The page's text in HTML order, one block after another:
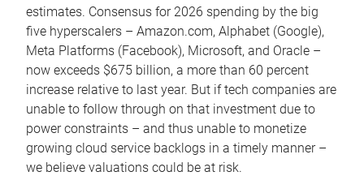
estimates. Consensus for 2026 spending by the big
five hyperscalers – Amazon.com, Alphabet (Google),
Meta Platforms (Facebook), Microsoft, and Oracle –
now exceeds $675 billion, a more than 60 percent
increase relative to last year. But if tech companies are
unable to follow through on that investment due to
power constraints – and thus unable to monetize
growing cloud service backlogs in a timely manner –
we believe valuations could be at risk.